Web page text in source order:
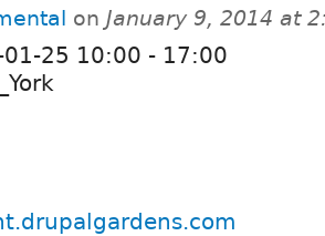
on January 9, 2014 at
25 10:00 - 17:00